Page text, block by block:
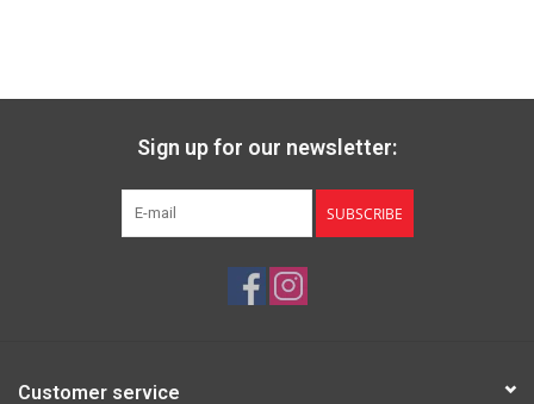
Sign up for our newsletter:
SUBSCRIBE
Customer service